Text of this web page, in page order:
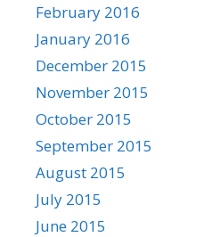
February 2016
January 2016
December 2015
November 2015
October 2015
September 2015
August 2015
July 2015
June 2015